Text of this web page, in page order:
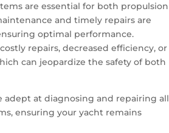
are essential for both propulsion
and timely repairs are
optimal performance.
repairs, decreased efficiency, or
can jeopardize the safety of both
adept at diagnosing and repairing all
ensuring your yacht remains